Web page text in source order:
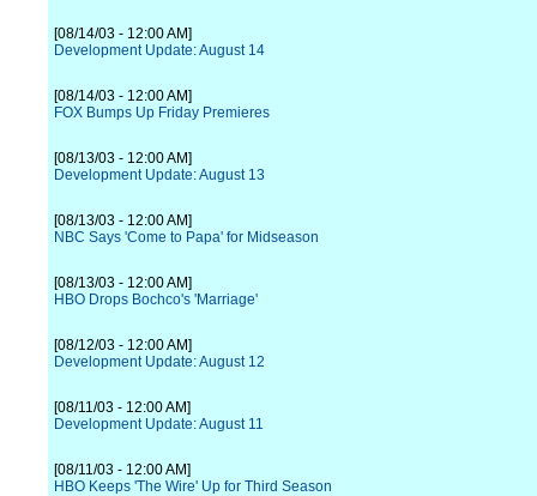
[08/14/03 - 12:00 AM]
Development Update: August 14
[08/14/03 - 12:00 AM]
FOX Bumps Up Friday Premieres
[08/13/03 - 12:00 AM]
Development Update: August 13
[08/13/03 - 12:00 AM]
NBC Says 'Come to Papa' for Midseason
[08/13/03 - 12:00 AM]
HBO Drops Bochco's 'Marriage'
[08/12/03 - 12:00 AM]
Development Update: August 12
[08/11/03 - 12:00 AM]
Development Update: August 11
[08/11/03 - 12:00 AM]
HBO Keeps 'The Wire' Up for Third Season